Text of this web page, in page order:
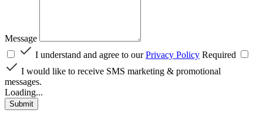
Message
I understand and agree to ourPrivacy Policy Required
I would like to receive SMS marketing & promotional
messages.
Loading...
Submit